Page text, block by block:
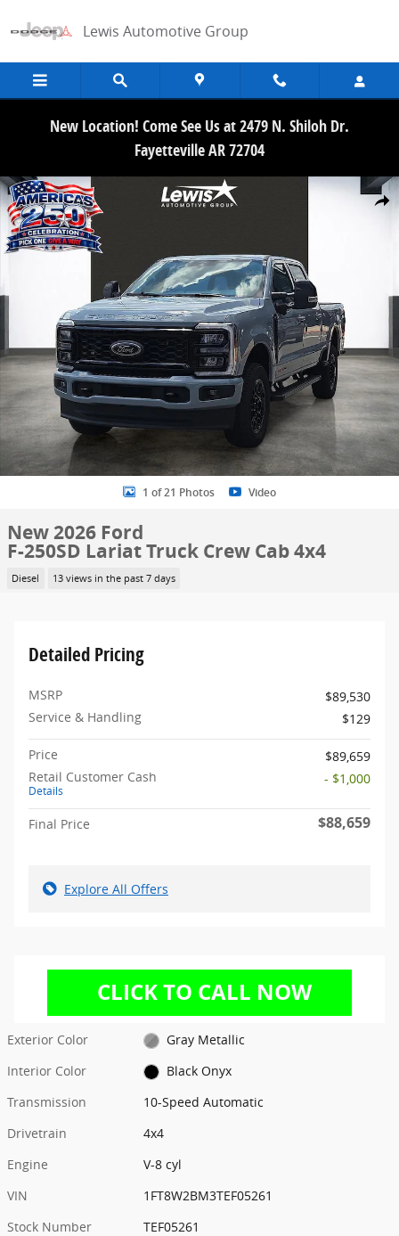
Lewis Automotive Group
New Location! Come See Us at 2479 N. Shiloh Dr.
Fayetteville AR 72704
Share
New 2026 Ford F-250SD Lariat Truck Crew Cab Photo 1 of 21
1 of 21 Photos Video
New 2026 Ford
F-250SD Lariat Truck Crew Cab 4x4
Diesel 13 views in the past 7 days
Detailed Pricing
MSRP
$89,530
Service & Handling
$129
Price
$89,659
Retail Customer Cash
Details
- $1,000
Final Price $88,659
Explore All Offers
Exterior Color
Gray Metallic
Interior Color
Black Onyx
Transmission
10-Speed Automatic
Drivetrain
4x4
Engine
V-8 cyl
VIN
1FT8W2BM3TEF05261
Stock Number
TEF05261